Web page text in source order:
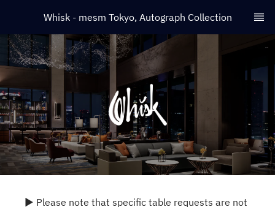
Whisk - mesm Tokyo, Autograph Collection
▶ Please note that specific table requests are not